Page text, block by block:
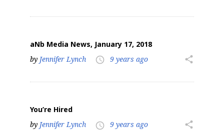
aNb Media News, January 17, 2018
by Jennifer Lynch access_time 9 years ago share
You’re Hired
by Jennifer Lynch access_time 9 years ago share